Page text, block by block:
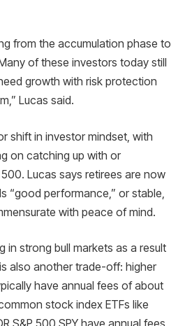
from the accumulation phase to
of these investors today still
growth with risk protection
Lucas said.
shift in investor mindset, with
on catching up with or
Lucas says retirees are now
“good performance,” or stable,
with peace of mind.
in strong bull markets as a result
also another trade-off: higher
have annual fees of about
stock index ETFs like